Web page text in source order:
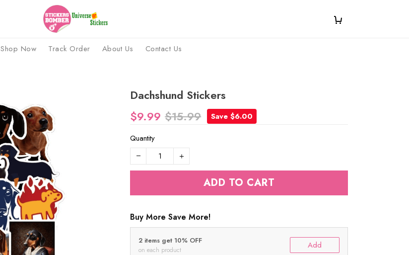
Shop Now Track Order About Us Contact Us
Dachshund Stickers
$9.99 $15.99
Save $6.00
Quantity
ADD TO CART
Buy More Save More!
2 items get 10% OFF
on each product Add